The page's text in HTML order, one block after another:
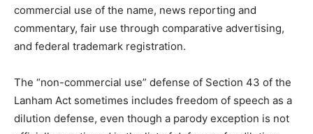
commercial use of the name, news reporting and
commentary, fair use through comparative advertising,
and federal trademark registration.
The “non-commercial use” defense of Section 43 of the
Lanham Act sometimes includes freedom of speech as a
dilution defense, even though a parody exception is not